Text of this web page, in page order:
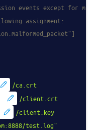
events except for
assignment:
/ca.crt
/client.crt
/client.key
test.log"